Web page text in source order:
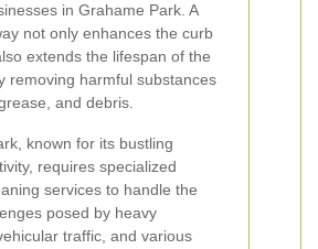
in Grahame Park. A
not only enhances the curb
extends the lifespan of the
removing harmful substances
and debris.
known for its bustling
requires specialized
services to handle the
posed by heavy
traffic, and various